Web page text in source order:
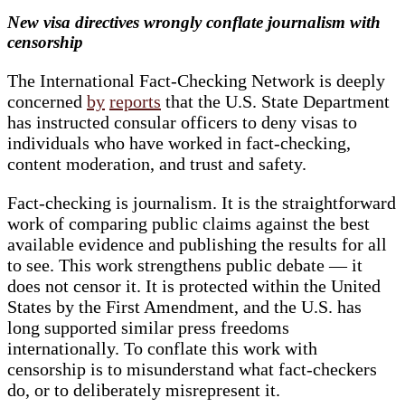
New visa directives wrongly conflate journalism with
censorship
The International Fact-Checking Network is deeply
concerned by reports that the U.S. State Department
has instructed consular officers to deny visas to
individuals who have worked in fact-checking,
content moderation, and trust and safety.
Fact-checking is journalism. It is the straightforward
work of comparing public claims against the best
available evidence and publishing the results for all
to see. This work strengthens public debate — it
does not censor it. It is protected within the United
States by the First Amendment, and the U.S. has
long supported similar press freedoms
internationally. To conflate this work with
censorship is to misunderstand what fact-checkers
do, or to deliberately misrepresent it.